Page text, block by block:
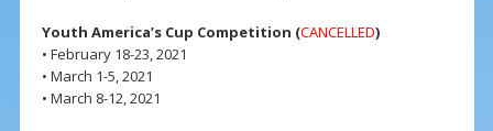
Youth America’s Cup Competition (CANCELLED)
• February 18-23, 2021
• March 1-5, 2021
• March 8-12, 2021